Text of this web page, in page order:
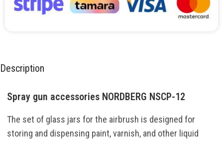
Description
Spray gun accessories NORDBERG NSCP-12
The set of glass jars for the airbrush is designed for
storing and dispensing paint, varnish, and other liquid